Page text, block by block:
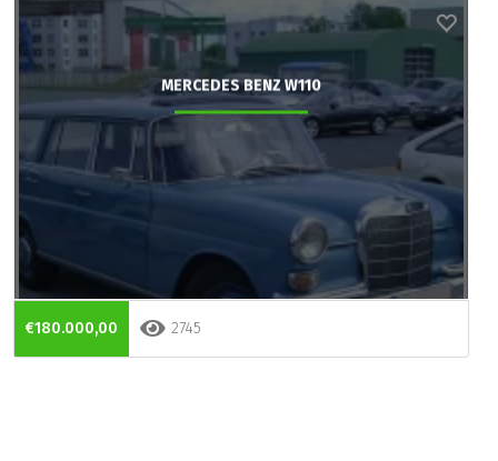
MERCEDES BENZ W110
€180.000,00 2745